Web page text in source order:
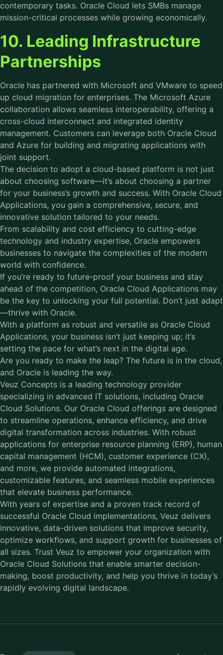
contemporary tasks. Oracle Cloud lets SMBs manage
mission-critical processes while growing economically.
10. Leading Infrastructure
Partnerships
Oracle has partnered with Microsoft and VMware to speed
up cloud migration for enterprises. The Microsoft Azure
collaboration allows seamless interoperability, offering a
cross-cloud interconnect and integrated identity
management. Customers can leverage both Oracle Cloud
and Azure for building and migrating applications with
joint support.
The decision to adopt a cloud-based platform is not just
about choosing software—it’s about choosing a partner
for your business’s growth and success. With Oracle Cloud
Applications, you gain a comprehensive, secure, and
innovative solution tailored to your needs.
From scalability and cost efficiency to cutting-edge
technology and industry expertise, Oracle empowers
businesses to navigate the complexities of the modern
world with confidence.
If you’re ready to future-proof your business and stay
ahead of the competition, Oracle Cloud Applications may
be the key to unlocking your full potential. Don’t just adapt
—thrive with Oracle.
With a platform as robust and versatile as Oracle Cloud
Applications, your business isn’t just keeping up; it’s
setting the pace for what’s next in the digital age.
Are you ready to make the leap? The future is in the cloud,
and Oracle is leading the way.
Veuz Concepts is a leading technology provider
specializing in advanced IT solutions, including Oracle
Cloud Solutions. Our Oracle Cloud offerings are designed
to streamline operations, enhance efficiency, and drive
digital transformation across industries. With robust
applications for enterprise resource planning (ERP), human
capital management (HCM), customer experience (CX),
and more, we provide automated integrations,
customizable features, and seamless mobile experiences
that elevate business performance.
With years of expertise and a proven track record of
successful Oracle Cloud implementations, Veuz delivers
innovative, data-driven solutions that improve security,
optimize workflows, and support growth for businesses of
all sizes. Trust Veuz to empower your organization with
Oracle Cloud Solutions that enable smarter decision-
making, boost productivity, and help you thrive in today’s
rapidly evolving digital landscape.